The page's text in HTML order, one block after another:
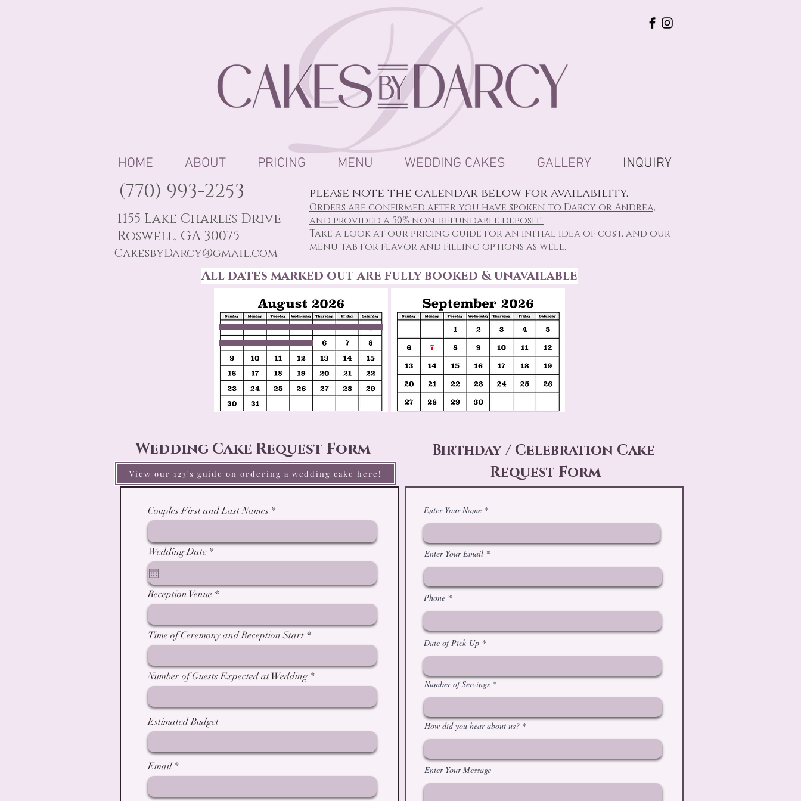
HOME ABOUT PRICING MENU WEDDING CAKES GALLERY INQUIRY
(770) 993-2253
CakesbyDarcy@gmail.com
1155 Lake Charles Drive
Roswell, GA 30075
please note the calendar below for availability.
Orders are confirmed after you have spoken to Darcy or Andrea,
and provided a 50% non-refundable deposit.
Take a look at our pricingguide for an initial idea of cost, and our
menu tab for flavor and filling options as well.
All dates marked out are fully booked & unavailable
Wedding Cake Request Form
View our 123's guide on ordering a wedding cake here!
Couples First and Last Names
Wedding Date *r
e
i
Reception Venue
Time of Ceremony and Reception Start
Number of Guests Expected at Wedding
Estimated Budget
Email
Birthday / Celebration Cake
Request Form
Enter Your Name
Enter Your Email
Phone
Date of Pick-Up
Number of Servings
How did you hear about us?
Enter Your Message